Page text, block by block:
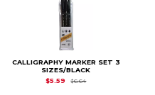
CALLIGRAPHY MARKER SET 3
SIZES/BLACK
$5.59
$6.64Original Price is